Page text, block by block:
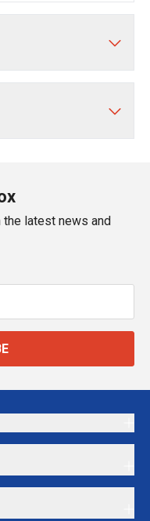
the latest news and